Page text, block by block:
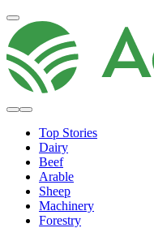
Top Stories
Dairy
Beef
Arable
Sheep
Machinery
Forestry